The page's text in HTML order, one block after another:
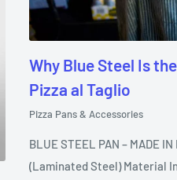
Why Blue Steel Is
Pizza al Taglio
Pizza Pans & Accessories
BLUE STEEL PAN – MADE
(Laminated Steel) Material